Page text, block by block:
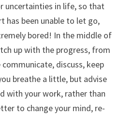
uncertainties in life, so that
has been unable to let go,
bored! In the middle of
up with the progress, from
discuss, keep
breathe a little, but advise
with your work, rather than
to change your mind, re-